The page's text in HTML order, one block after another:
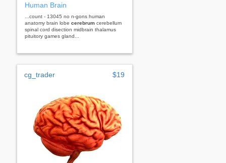
Human Brain
...count - 13045 no n-gons human
anatomy brain lobe cerebrum cerebellum
spinal cord disection midbrain thalamus
pituitory games gland...
cg_trader $19